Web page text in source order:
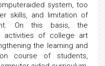
system, too
skills, and limitation of
On this basis, the
activities of college art
the learning and
course of students,